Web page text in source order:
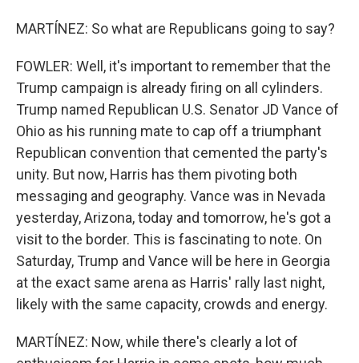
MARTÍNEZ: So what are Republicans going to say?
FOWLER: Well, it's important to remember that the
Trump campaign is already firing on all cylinders.
Trump named Republican U.S. Senator JD Vance of
Ohio as his running mate to cap off a triumphant
Republican convention that cemented the party's
unity. But now, Harris has them pivoting both
messaging and geography. Vance was in Nevada
yesterday, Arizona, today and tomorrow, he's got a
visit to the border. This is fascinating to note. On
Saturday, Trump and Vance will be here in Georgia
at the exact same arena as Harris' rally last night,
likely with the same capacity, crowds and energy.
MARTÍNEZ: Now, while there's clearly a lot of